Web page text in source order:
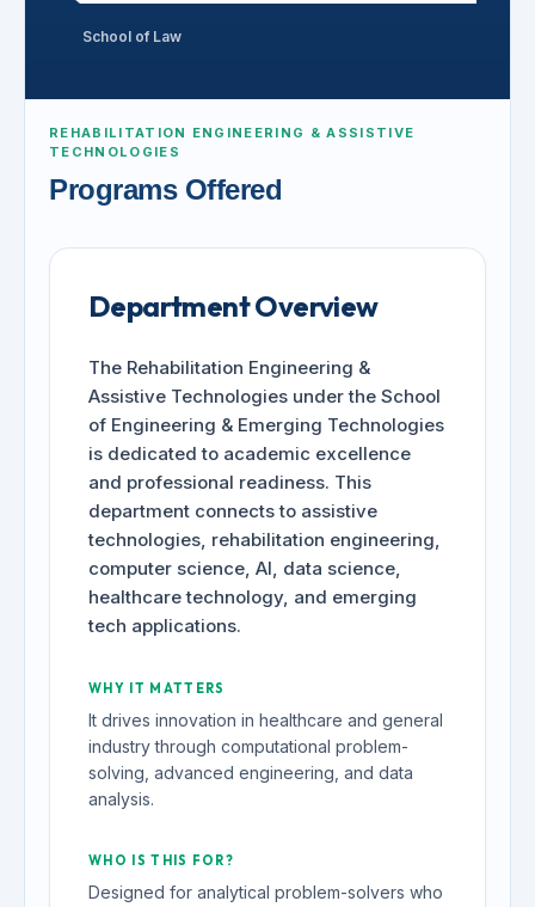
School of Law
REHABILITATION ENGINEERING & ASSISTIVE
TECHNOLOGIES
Programs Offered
Department Overview
The Rehabilitation Engineering &
Assistive Technologies under the School
of Engineering & Emerging Technologies
is dedicated to academic excellence
and professional readiness. This
department connects to assistive
technologies, rehabilitation engineering,
computer science, AI, data science,
healthcare technology, and emerging
tech applications.
WHY IT MATTERS
It drives innovation in healthcare and general
industry through computational problem-
solving, advanced engineering, and data
analysis.
WHO IS THIS FOR?
Designed for analytical problem-solvers who